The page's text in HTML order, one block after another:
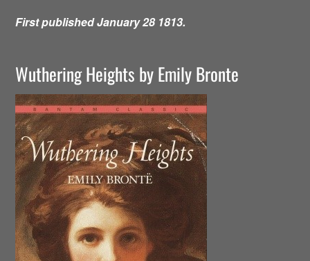
First published January 28 1813.
Wuthering Heights by Emily Bronte